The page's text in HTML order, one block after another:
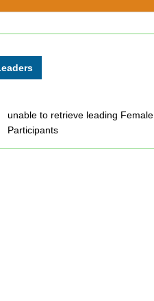
unable to retrieve leading Female
Participants